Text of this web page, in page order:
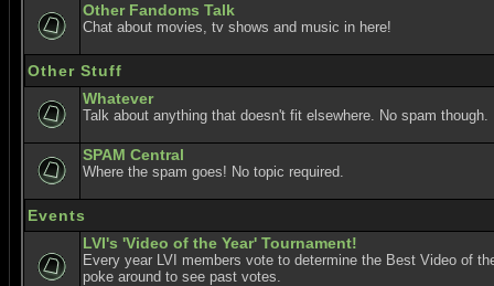
Other Fandoms Talk
Chat about movies, tv shows and music in here!
Other Stuff
Whatever
Talk about anything that doesn't fit elsewhere. No spam though.
SPAM Central
Where the spam goes! No topic required.
Events
LVI's 'Video of the Year' Tournament!
Every year LVI members vote to determine the Best Video of
poke around to see past votes.